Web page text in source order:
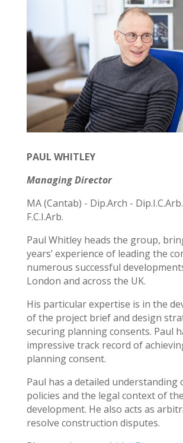
PAUL WHITLEY
Managing Director
MA (Cantab) - Dip.Arch - Dip.I.C.Arb.
F.C.I.Arb.
Paul Whitley heads the group,
years’ experience of leading the
numerous successful
London and across the UK.
His particular expertise is in the
of the project brief and design
securing planning consents. Paul
impressive track record of
planning consent.
Paul has a detailed understanding
policies and the legal context of the
development. He also acts as
resolve construction disputes.